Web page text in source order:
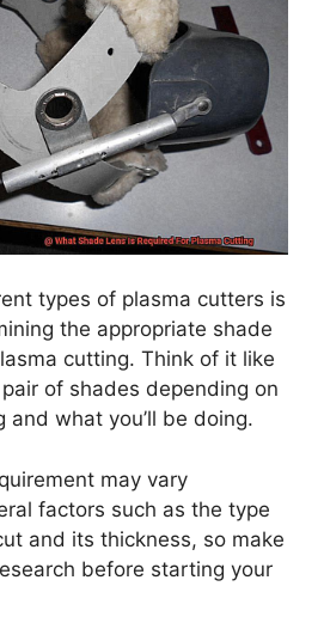
types of plasma cutters is
the appropriate shade
cutting. Think of it like
of shades depending on
and what you’ll be doing.
may vary
factors such as the type
and its thickness, so make
before starting your